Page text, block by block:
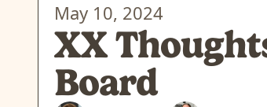
May 10, 2024
XX
Board